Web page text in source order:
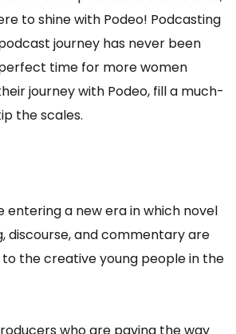
to shine with Podeo! Podcasting
journey has never been
time for more women
journey with Podeo, fill a much-
the scales.
entering a new era in which novel
discourse, and commentary are
to the creative young people in the